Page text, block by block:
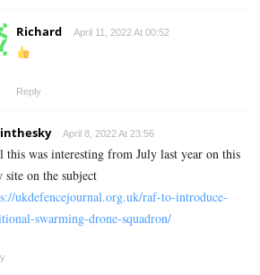
Richard April 11, 2022 At 00:52
Reply
April 8, 2022 At 23:56
this was interesting from July last year on this
site on the subject
ukdefencejournal.org.uk/raf-to-introduce-
swarming-drone-squadron/